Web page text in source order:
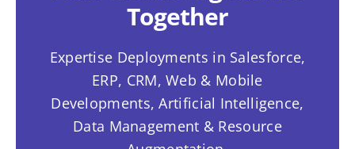
Together
Expertise Deployments in Salesforce,
ERP, CRM, Web & Mobile
Developments, Artificial Intelligence,
Data Management & Resource